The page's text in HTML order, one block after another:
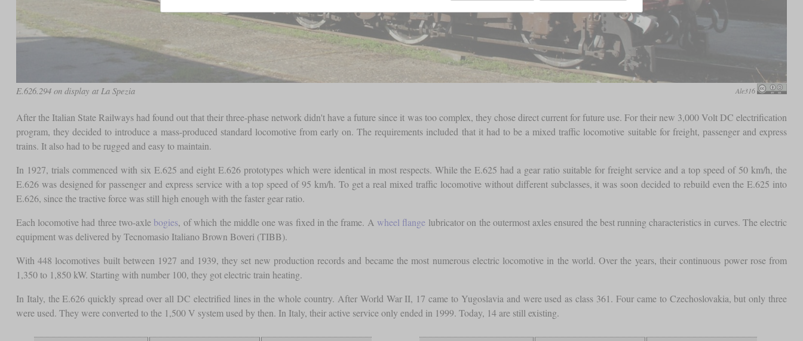
E.626.294 on display at La Spezia Ale316
After the Italian State Railways had found out that their three-phase network didn't have a future since it was too complex, they chose direct current for future use. For their new 3,000 Volt DC electrification
program, they decided to introduce a mass-produced standard locomotive from early on. The requirements included that it had to be a mixed traffic locomotive suitable for freight, passenger and express
trains. It also had to be rugged and easy to maintain.
In 1927, trials commenced with six E.625 and eight E.626 prototypes which were identical in most respects. While the E.625 had a gear ratio suitable for freight service and a top speed of 50 km/h, the
E.626 was designed for passenger and express service with a top speed of 95 km/h. To get a real mixed traffic locomotive without different subclasses, it was soon decided to rebuild even the E.625 into
E.626, since the tractive force was still high enough with the faster gear ratio.
Each locomotive had three two-axle bogies, of which the middle one was fixed in the frame. A wheel flange lubricator on the outermost axles ensured the best running characteristics in curves. The electric
equipment was delivered by Tecnomasio Italiano Brown Boveri (TIBB).
With 448 locomotives built between 1927 and 1939, they set new production records and became the most numerous electric locomotive in the world. Over the years, their continuous power rose from
1,350 to 1,850 kW. Starting with number 100, they got electric train heating.
In Italy, the E.626 quickly spread over all DC electrified lines in the whole country. After World War II, 17 came to Yugoslavia and were used as class 361. Four came to Czechoslovakia, but only three
were used. They were converted to the 1,500 V system used by then. In Italy, their active service only ended in 1999. Today, 14 are still existing.